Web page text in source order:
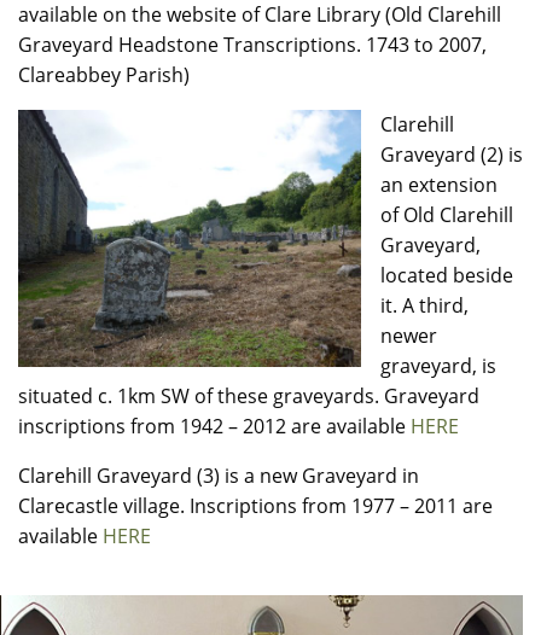
available on the website of Clare Library (Old Clarehill
Graveyard Headstone Transcriptions. 1743 to 2007,
Clareabbey Parish)
Clarehill
Graveyard (2) is
an extension
of Old Clarehill
Graveyard,
located beside
it. A third,
newer
graveyard, is
situated c. 1km SW of these graveyards. Graveyard
inscriptions from 1942 – 2012 are available HERE
Clarehill Graveyard (3) is a new Graveyard in
Clarecastle village. Inscriptions from 1977 – 2011 are
available HERE